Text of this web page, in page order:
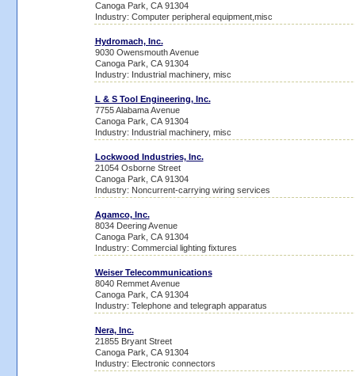
Canoga Park, CA 91304
Industry: Computer peripheral equipment,misc
Hydromach, Inc.
9030 Owensmouth Avenue
Canoga Park, CA 91304
Industry: Industrial machinery, misc
L & S Tool Engineering, Inc.
7755 Alabama Avenue
Canoga Park, CA 91304
Industry: Industrial machinery, misc
Lockwood Industries, Inc.
21054 Osborne Street
Canoga Park, CA 91304
Industry: Noncurrent-carrying wiring services
Agamco, Inc.
8034 Deering Avenue
Canoga Park, CA 91304
Industry: Commercial lighting fixtures
Weiser Telecommunications
8040 Remmet Avenue
Canoga Park, CA 91304
Industry: Telephone and telegraph apparatus
Nera, Inc.
21855 Bryant Street
Canoga Park, CA 91304
Industry: Electronic connectors